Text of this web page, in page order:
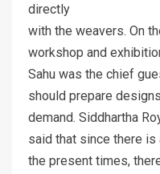
directly
with the weavers. On
workshop and
Sahu was the chief
should prepare
demand. Siddhartha
said that since there is
the present times,